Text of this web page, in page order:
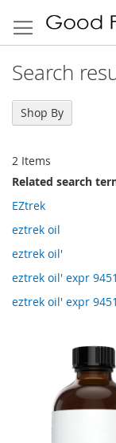
Search
2 Items
Related search
EZtrek
eztrek oil
eztrek oil'
eztrek oil' expr
eztrek oil' expr
Shop By